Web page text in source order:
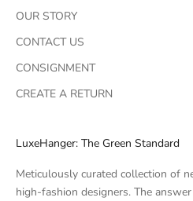
OUR STORY
CONTACT US
CONSIGNMENT
CREATE A RETURN
LuxeHanger: The Green Standard
Meticulously curated collection of
high-fashion designers. The